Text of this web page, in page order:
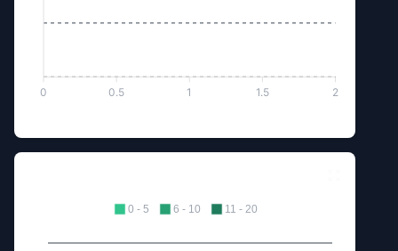
2
1.5
1
0.5
0
0 - 5 6 - 10 11 - 20